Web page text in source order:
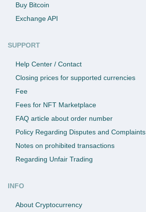
Buy Bitcoin
Exchange API
SUPPORT
Help Center / Contact
Closing prices for supported currencies
Fee
Fees for NFT Marketplace
FAQ article about order number
Policy Regarding Disputes and Complaints
Notes on prohibited transactions
Regarding Unfair Trading
INFO
About Cryptocurrency